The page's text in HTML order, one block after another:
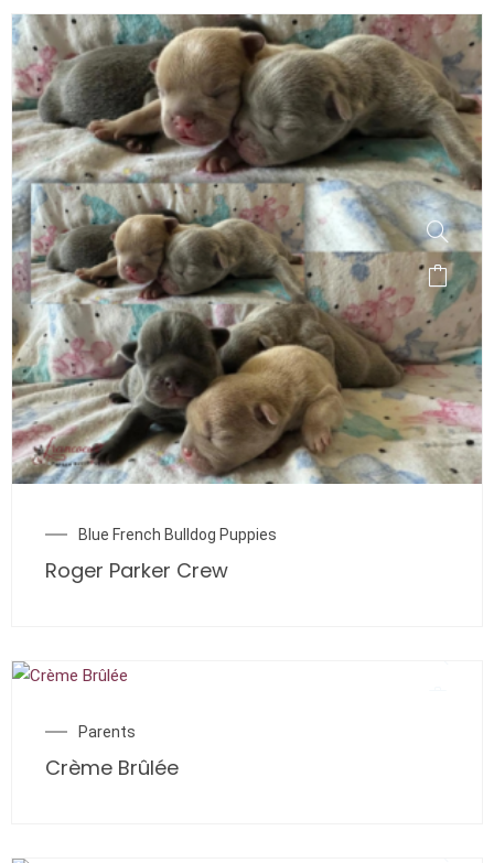
Blue French Bulldog Puppies
Roger Parker Crew
Parents
Crème Brûlée